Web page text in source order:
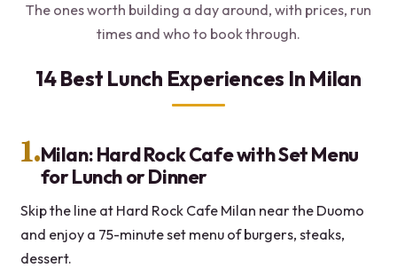
The ones worth building a day around, with prices, run
times and who to book through.
14 Best Lunch Experiences In Milan
1.Milan: Hard Rock Cafe with Set Menu
for Lunch or Dinner
Skip the line at Hard Rock Cafe Milan near the Duomo
and enjoy a 75-minute set menu of burgers, steaks,
dessert.